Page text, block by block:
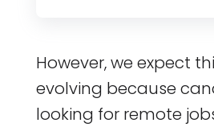
However, we expect
evolving because
looking for remote